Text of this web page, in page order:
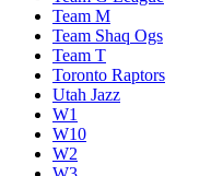
Team M
Team Shaq Ogs
Team T
Toronto Raptors
Utah Jazz
W1
W10
W2